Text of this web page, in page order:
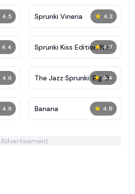
4.5 ★ 4.3
Sprunki Vineria
4.4 ★ 4.7
Sprunki Kiss Edition New
Animation
4.6 ★ 4.4
The Jazz Sprunki: Big Of
The City
4.9 ★ 4.8
Banana
Advertisement